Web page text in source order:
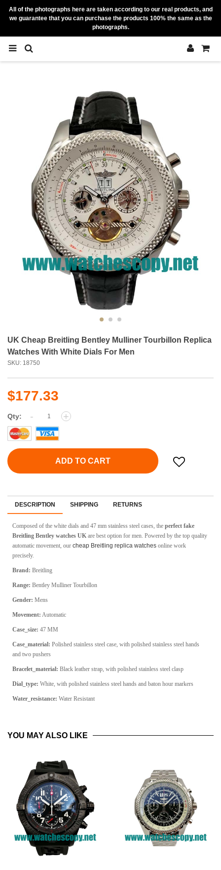
All of the photographs here are taken according to our real products, and
we guarantee that you can purchase the products 100% the same as the
photographs.
UK Cheap Breitling Bentley Mulliner Tourbillon Replica
Watches With White Dials For Men
SKU: 18750
$177.33
Qty: - +
ADD TO CART
DESCRIPTION SHIPPING RETURNS
Composed of the white dials and 47 mm stainless steel cases, the perfect fake
Breitling Bentley watches UK are best option for men. Powered by the top quality
automatic movement, our cheap Breitling replica watches online work
precisely.
Brand: Breitling
Range: Bentley Mulliner Tourbillon
Gender: Mens
Movement: Automatic
Case_size: 47 MM
Case_material: Polished stainless steel case, with polished stainless steel hands
and two pushers
Bracelet_material: Black leather strap, with polished stainless steel clasp
Dial_type: White, with polished stainless steel hands and baton hour markers
Water_resistance: Water Resistant
YOU MAY ALSO LIKE